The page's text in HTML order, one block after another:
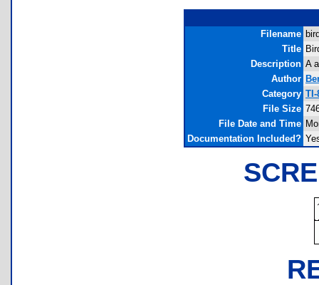
Filename
Title
Description A
Author
Category TI-
File Size
File Date and Time
Documentation Included?